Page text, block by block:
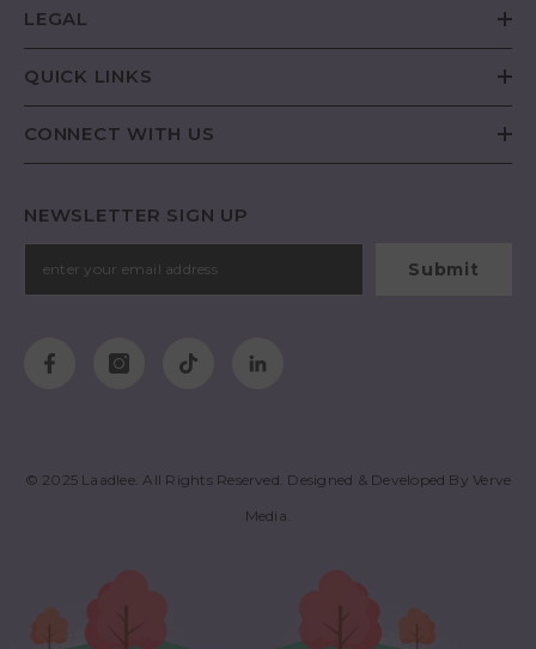
LEGAL
QUICK LINKS
CONNECT WITH US
NEWSLETTER SIGN UP
Submit
© 2025 Laadlee. All Rights Reserved. Designed & Developed ByVerve
Media